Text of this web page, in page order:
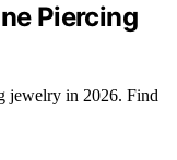
Piercing
jewelry in 2026. Find